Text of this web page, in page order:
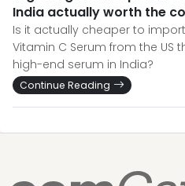
India actually worth the
Is it actually cheaper to
Vitamin C Serum from the
high-end serum in India?
Continue Reading